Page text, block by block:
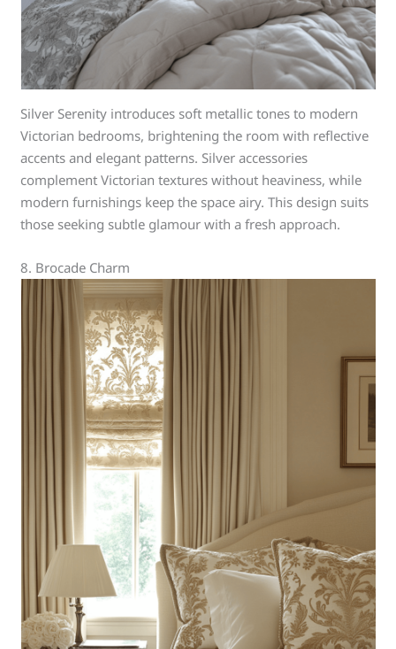
Silver Serenity introduces soft metallic tones to modern
Victorian bedrooms, brightening the room with reflective
accents and elegant patterns. Silver accessories
complement Victorian textures without heaviness, while
modern furnishings keep the space airy. This design suits
those seeking subtle glamour with a fresh approach.
8. Brocade Charm